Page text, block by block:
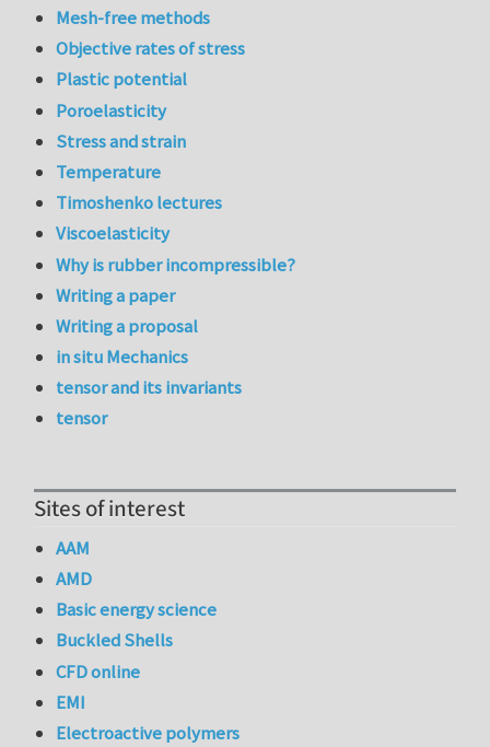
Mesh-free methods
Objective rates of stress
Plastic potential
Poroelasticity
Stress and strain
Temperature
Timoshenko lectures
Viscoelasticity
Why is rubber incompressible?
Writing a paper
Writing a proposal
in situ Mechanics
tensor and its invariants
tensor
Sites of interest
AAM
AMD
Basic energy science
Buckled Shells
CFD online
EMI
Electroactive polymers